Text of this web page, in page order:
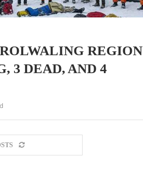
REGION
3 DEAD, AND 4